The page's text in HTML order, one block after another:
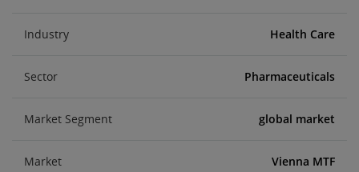
Industry Health Care
Sector Pharmaceuticals
Market Segment global market
Market Vienna MTF